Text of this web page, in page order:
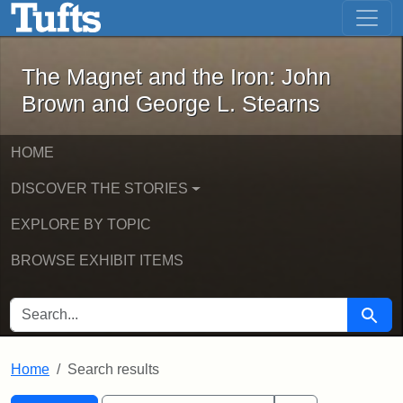
Skip to main content Skip to first result
The Magnet and the Iron: John
The Magnet and the Iron: John
Brown and George L. Stearns
HOME
DISCOVER THE STORIES
EXPLORE BY TOPIC
BROWSE EXHIBIT ITEMS
SEARCH FOR Search
Home Search results